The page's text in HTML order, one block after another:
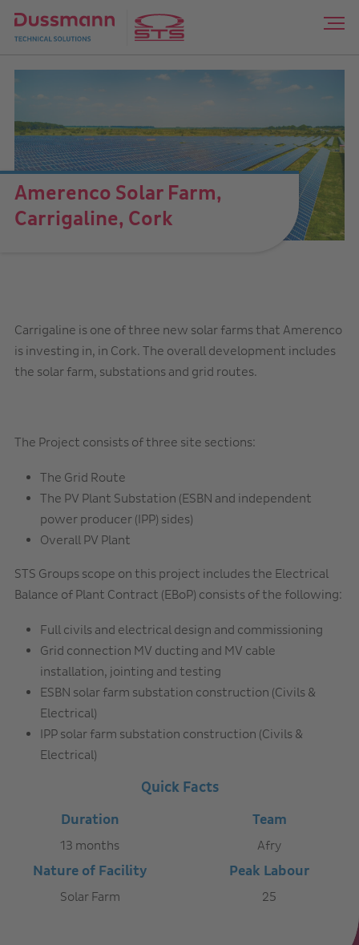
Amerenco Solar Farm,
Carrigaline, Cork
Carrigaline is one of three new solar farms that Amerenco
is investing in, in Cork. The overall development includes
the solar farm, substations and grid routes.
The Project consists of three site sections:
The Grid Route
The PV Plant Substation (ESBN and independent
power producer (IPP) sides)
Overall PV Plant
STS Groups scope on this project includes the Electrical
Balance of Plant Contract (EBoP) consists of the following:
Full civils and electrical design and commissioning
Grid connection MV ducting and MV cable
installation, jointing and testing
ESBN solar farm substation construction (Civils &
Electrical)
IPP solar farm substation construction (Civils &
Electrical)
Quick Facts
Duration
13 months
Team
Afry
Nature of Facility
Solar Farm
Peak Labour
25